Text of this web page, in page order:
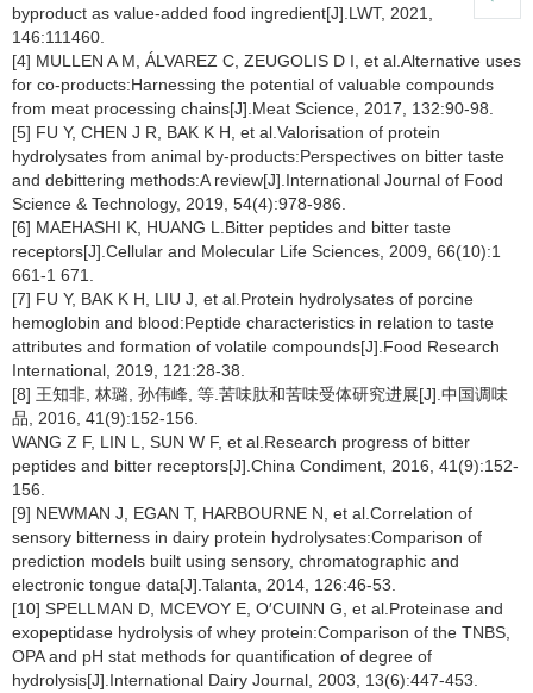
byproduct as value-added food ingredient[J].LWT, 2021,
146:111460.
[4] MULLEN A M, ÁLVAREZ C, ZEUGOLIS D I, et al.Alternative uses
for co-products:Harnessing the potential of valuable compounds
from meat processing chains[J].Meat Science, 2017, 132:90-98.
[5] FU Y, CHEN J R, BAK K H, et al.Valorisation of protein
hydrolysates from animal by-products:Perspectives on bitter taste
and debittering methods:A review[J].International Journal of Food
Science & Technology, 2019, 54(4):978-986.
[6] MAEHASHI K, HUANG L.Bitter peptides and bitter taste
receptors[J].Cellular and Molecular Life Sciences, 2009, 66(10):1
661-1 671.
[7] FU Y, BAK K H, LIU J, et al.Protein hydrolysates of porcine
hemoglobin and blood:Peptide characteristics in relation to taste
attributes and formation of volatile compounds[J].Food Research
International, 2019, 121:28-38.
[8] 王知非, 林璐, 孙伟峰, 等.苦味肽和苦味受体研究进展[J].中国调味
品, 2016, 41(9):152-156.
WANG Z F, LIN L, SUN W F, et al.Research progress of bitter
peptides and bitter receptors[J].China Condiment, 2016, 41(9):152-
156.
[9] NEWMAN J, EGAN T, HARBOURNE N, et al.Correlation of
sensory bitterness in dairy protein hydrolysates:Comparison of
prediction models built using sensory, chromatographic and
electronic tongue data[J].Talanta, 2014, 126:46-53.
[10] SPELLMAN D, MCEVOY E, O′CUINN G, et al.Proteinase and
exopeptidase hydrolysis of whey protein:Comparison of the TNBS,
OPA and pH stat methods for quantification of degree of
hydrolysis[J].International Dairy Journal, 2003, 13(6):447-453.